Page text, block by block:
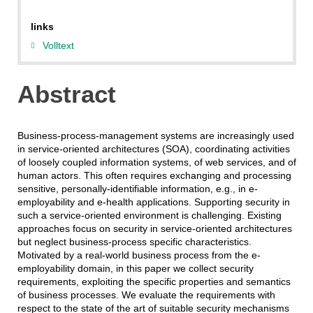
links
Volltext
Abstract
Business-process-management systems are increasingly used
in service-oriented architectures (SOA), coordinating activities
of loosely coupled information systems, of web services, and of
human actors. This often requires exchanging and processing
sensitive, personally-identifiable information, e.g., in e-
employability and e-health applications. Supporting security in
such a service-oriented environment is challenging. Existing
approaches focus on security in service-oriented architectures
but neglect business-process specific characteristics.
Motivated by a real-world business process from the e-
employability domain, in this paper we collect security
requirements, exploiting the specific properties and semantics
of business processes. We evaluate the requirements with
respect to the state of the art of suitable security mechanisms